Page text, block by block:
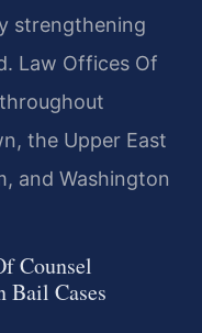
strengthening
Law Offices Of
the Upper East
and Washington
Counsel
Bail Cases